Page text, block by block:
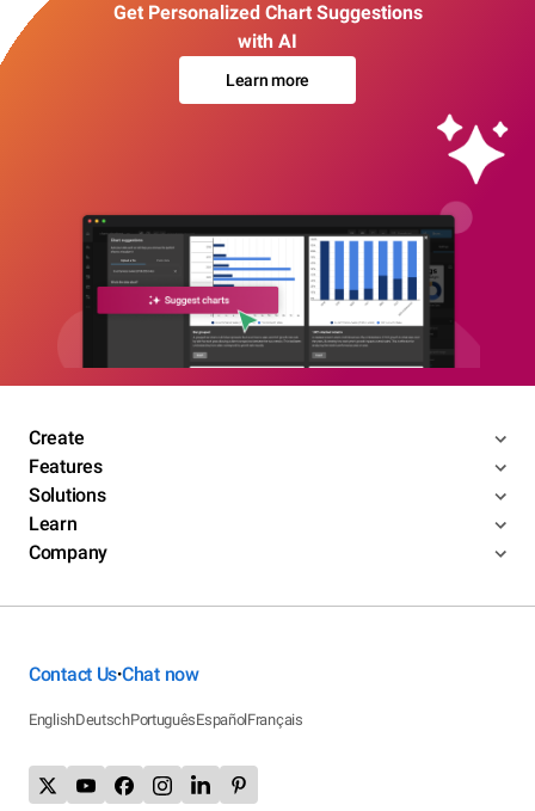
Get Personalized Chart Suggestions
with AI
Learn more
Create
Features
Solutions
Learn
Company
Contact Us•Chat now
EnglishDeutschPortuguêsEspañolFrançais